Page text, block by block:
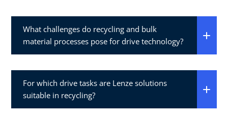
What challenges do recycling and bulk
material processes pose for drive technology?
For which drive tasks are Lenze solutions
suitable in recycling?